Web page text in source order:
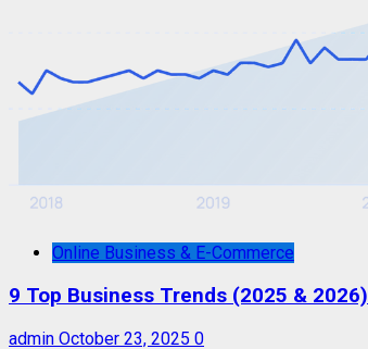
Online Business & E-Commerce
9 Top Business Trends (2025 & 2026)
admin October 23, 2025 0